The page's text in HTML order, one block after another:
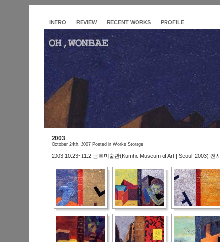
INTRO REVIEW RECENT WORKS PROFILE
2003
October 24th, 2007 Posted in Works Storage
2003.10.23~11.2 금호미술관(Kumho Museum of Art | Seoul, 2003) 전